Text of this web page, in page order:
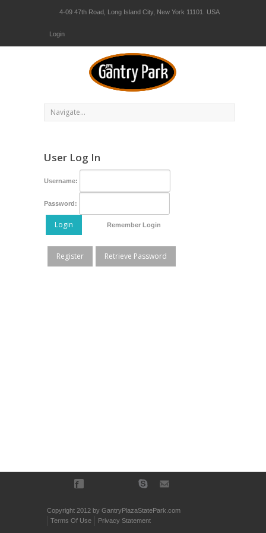
4-09 47th Road, Long Island City, New York 11101. USA
Login
User Log In
Username:
Password:
Login Remember Login
Register Retrieve Password
Copyright 2012 by GantryPlazaStatePark.com
Terms Of Use
Privacy Statement